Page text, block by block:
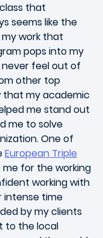
that
seems like the
work that
pops into my
feel out of
other top
that my academic
me stand out
me to solve
One of
European Triple
for the working
working with
intense time
by my clients
to the local